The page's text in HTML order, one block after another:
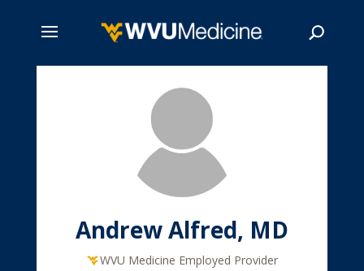
Andrew Alfred, MD
WVU Medicine Employed Provider